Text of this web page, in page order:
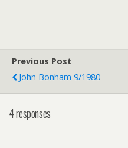
Previous Post
John Bonham 9/1980
4 responses